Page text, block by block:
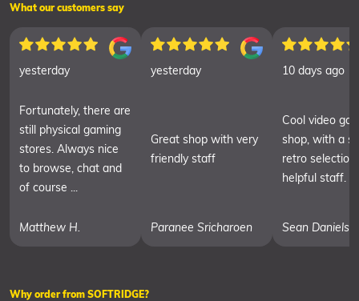
What our customers say
yesterday
Fortunately, there are
still physical gaming
stores. Always nice
to browse, chat and
of course ...
Matthew H.
yesterday
Great shop with very
friendly staff
Paranee Sricharoen
10 days ago
Cool video
shop, with a
retro selection
helpful staff.
Sean Daniels
Why order from SOFTRIDGE?